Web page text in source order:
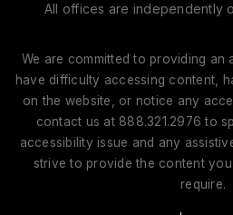
All offices are independently
We are committed to providing an
have difficulty accessing content,
on the website, or notice any
contact us at 888.321.2976 to
accessibility issue and any
strive to provide the content
require.